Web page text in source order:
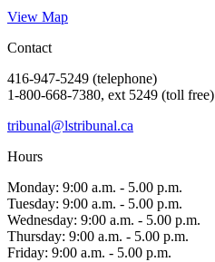
View Map
Contact
416-947-5249 (telephone)
1-800-668-7380, ext 5249 (toll free)
tribunal@lstribunal.ca
Hours
Monday: 9:00 a.m. - 5.00 p.m.
Tuesday: 9:00 a.m. - 5.00 p.m.
Wednesday: 9:00 a.m. - 5.00 p.m.
Thursday: 9:00 a.m. - 5.00 p.m.
Friday: 9:00 a.m. - 5.00 p.m.